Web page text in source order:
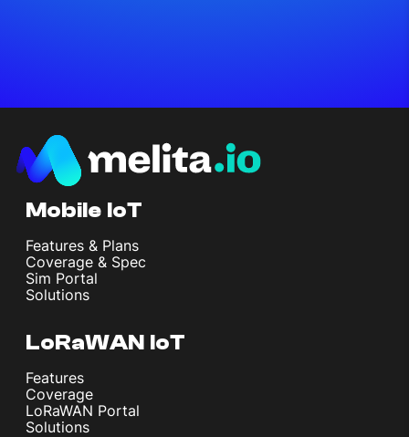
Mobile IoT
Features & Plans
Coverage & Spec
Sim Portal
Solutions
LoRaWAN IoT
Features
Coverage
LoRaWAN Portal
Solutions